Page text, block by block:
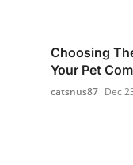
Choosing
Your Pet
catsnus87 Dec